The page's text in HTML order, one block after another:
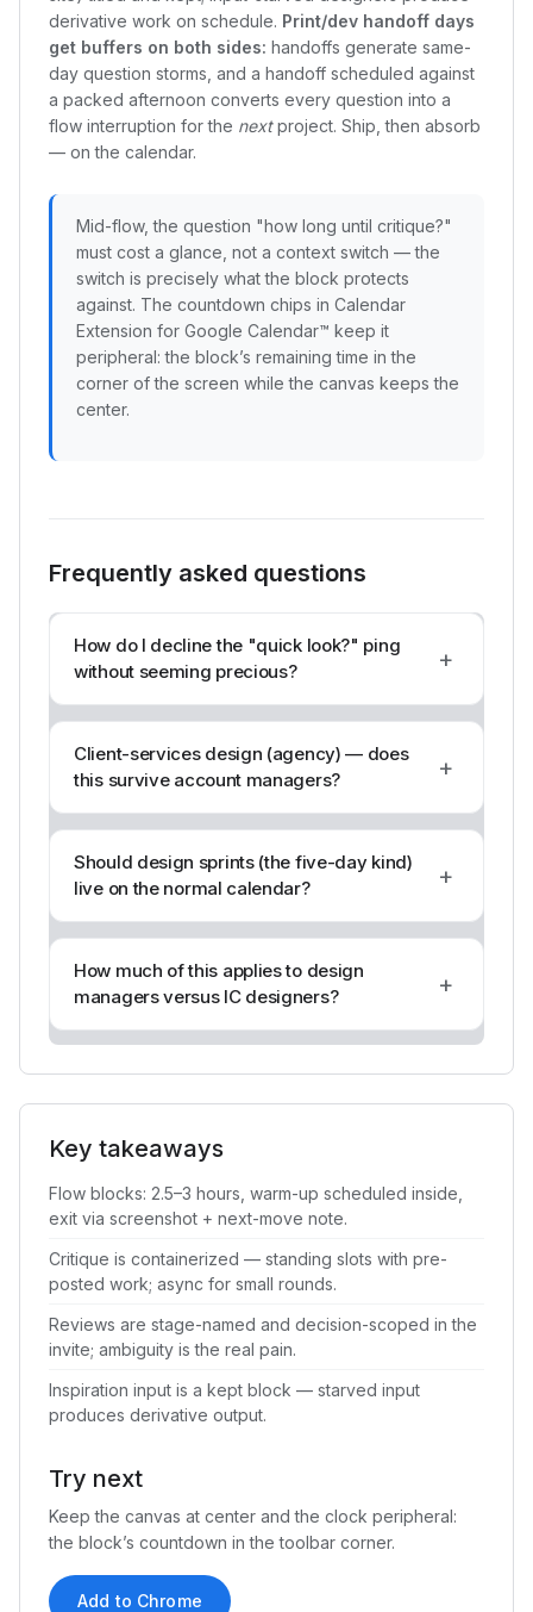
derivative work on schedule. Print/dev handoff days
get buffers on both sides: handoffs generate same-
day question storms, and a handoff scheduled against
a packed afternoon converts every question into a
flow interruption for the nextproject. Ship, then absorb
— on the calendar.
Mid-flow, the question "how long until critique?"
must cost a glance, not a context switch — the
switch is precisely what the block protects
against. The countdown chips in Calendar
Extension for Google Calendar™ keep it
peripheral: the block’s remaining time in the
corner of the screen while the canvas keeps the
center.
Frequently asked questions
How do I decline the "quick look?" ping
without seeming precious?
+
Client-services design (agency) — does
this survive account managers?
+
Should design sprints (the five-day kind)
live on the normal calendar?
+
How much of this applies to design
managers versus IC designers?
+
Key takeaways
Flow blocks: 2.5–3 hours, warm-up scheduled inside,
exit via screenshot + next-move note.
Critique is containerized — standing slots with pre-
posted work; async for small rounds.
Reviews are stage-named and decision-scoped in the
invite; ambiguity is the real pain.
Inspiration input is a kept block — starved input
produces derivative output.
Try next
Keep the canvas at center and the clock peripheral:
the block’s countdown in the toolbar corner.
Add to Chrome